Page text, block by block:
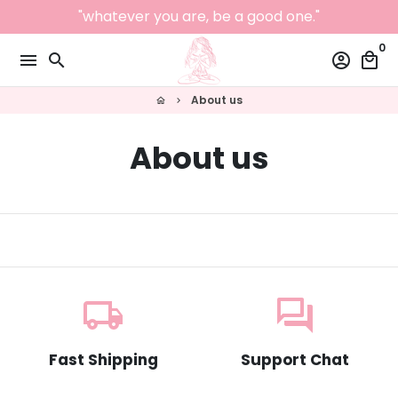
to
content
"whatever you are, be a good one."
menu search account_circle local_mall
0
home keyboard_arrow_right About us
About us
local_shipping
Fast Shipping
question_answer
Support Chat